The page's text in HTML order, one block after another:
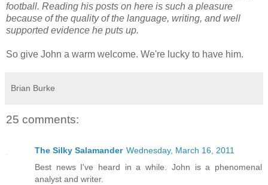
football. Reading his posts on here is such a pleasure
because of the quality of the language, writing, and well
supported evidence he puts up.
So give John a warm welcome. We're lucky to have him.
Brian Burke
25 comments:
The Silky Salamander Wednesday, March 16, 2011
Best news I've heard in a while. John is a phenomenal
analyst and writer.